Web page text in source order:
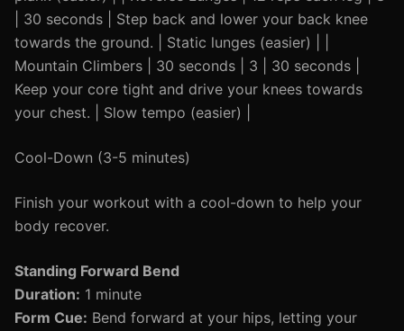
| 30 seconds | Step back and lower your back knee
towards the ground. | Static lunges (easier) | |
Mountain Climbers | 30 seconds | 3 | 30 seconds |
Keep your core tight and drive your knees towards
your chest. | Slow tempo (easier) |
Cool-Down (3-5 minutes)
Finish your workout with a cool-down to help your
body recover.
Standing Forward Bend
Duration: 1 minute
Form Cue: Bend forward at your hips, letting your